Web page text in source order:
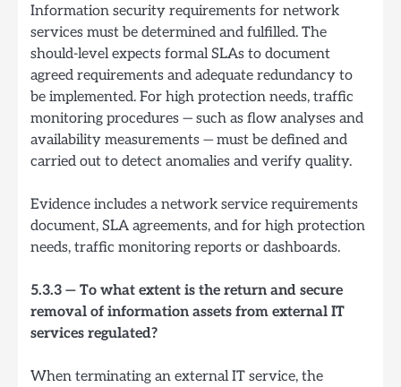
Information security requirements for network
services must be determined and fulfilled. The
should-level expects formal SLAs to document
agreed requirements and adequate redundancy to
be implemented. For high protection needs, traffic
monitoring procedures — such as flow analyses and
availability measurements — must be defined and
carried out to detect anomalies and verify quality.
Evidence includes a network service requirements
document, SLA agreements, and for high protection
needs, traffic monitoring reports or dashboards.
5.3.3 — To what extent is the return and secure
removal of information assets from external IT
services regulated?
When terminating an external IT service, the